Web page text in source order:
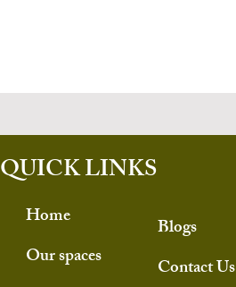
QUICK LINKS
Home
Our spaces
Blogs
Contact Us